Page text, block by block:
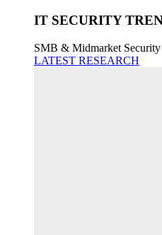
IT SECURITY
SMB & Midmarket
LATEST RESEARCH